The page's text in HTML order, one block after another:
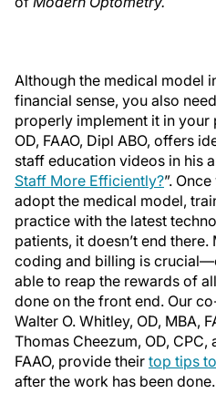
Although the medical model
financial sense, you also
properly implement it in your
OD, FAAO, Dipl ABO, offers
staff education videos in his
Staff More Efficiently?”.
adopt the medical model,
practice with the latest
patients, it doesn’t end
coding and billing is
able to reap the rewards of
done on the front end. Our
Walter O. Whitley, OD, MBA,
Thomas Cheezum, OD, CPC,
FAAO, provide their top tips
after the work has been done.